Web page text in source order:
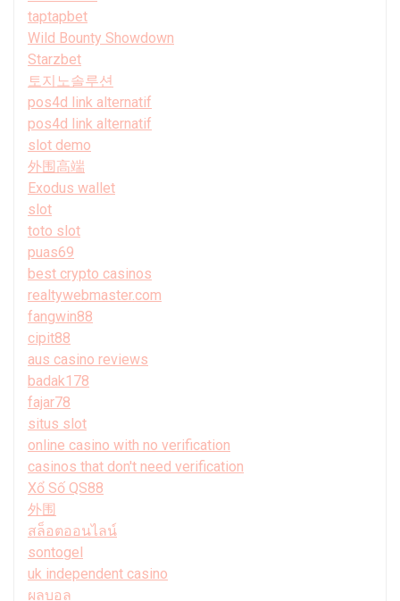
taptapbet
Wild Bounty Showdown
Starzbet
토지노솔루션
pos4d link alternatif
pos4d link alternatif
slot demo
外围高端
Exodus wallet
slot
toto slot
puas69
best crypto casinos
realtywebmaster.com
fangwin88
cipit88
aus casino reviews
badak178
fajar78
situs slot
online casino with no verification
casinos that don't need verification
Xổ Số QS88
外围
สล็อตออนไลน์
sontogel
uk independent casino
ผลบอล